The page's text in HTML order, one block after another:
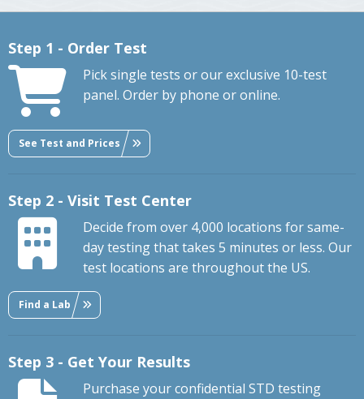
Step 1 - Order Test
Pick single tests or our exclusive 10-test
panel. Order by phone or online.
See Test and Prices
Step 2 - Visit Test Center
Decide from over 4,000 locations for same-
day testing that takes 5 minutes or less. Our
test locations are throughout the US.
Find a Lab
Step 3 - Get Your Results
Purchase your confidential STD testing